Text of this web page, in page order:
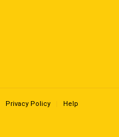
Privacy Policy Help